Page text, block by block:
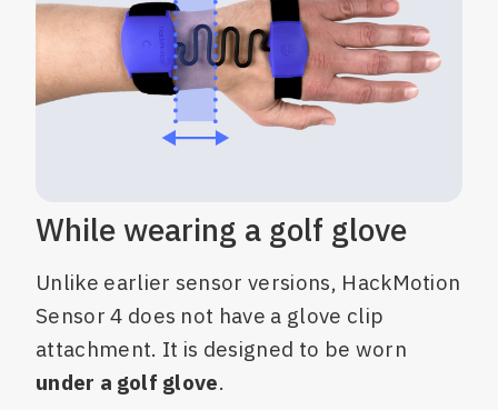
While wearing a golf glove
Unlike earlier sensor versions, HackMotion
Sensor 4 does not have a glove clip
attachment. It is designed to be worn
under a golf glove.